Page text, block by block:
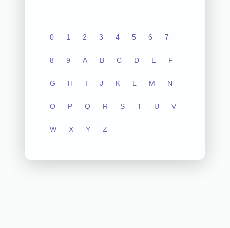
0 1 2 3 4 5 6 7
8 9 A B C D E F
G H I J K L M N
O P Q R S T U V
W X Y Z